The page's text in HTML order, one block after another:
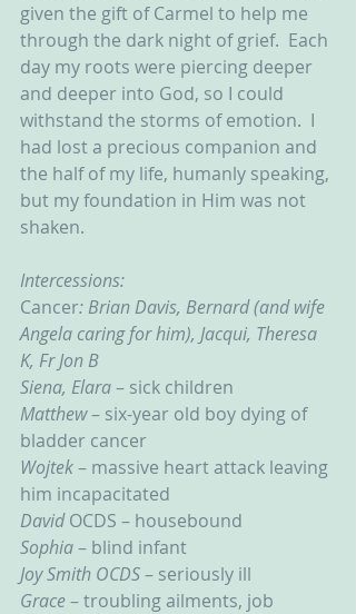
given the gift of Carmel to help me
through the dark night of grief.  Each
day my roots were piercing deeper
and deeper into God, so I could
withstand the storms of emotion.  I
had lost a precious companion and
the half of my life, humanly speaking,
but my foundation in Him was not
shaken.
Intercessions:
Cancer: Brian Davis, Bernard (and wife
Angela caring for him), Jacqui, Theresa
K, Fr Jon B
Siena, Elara – sick children
Matthew – six-year old boy dying of
bladder cancer
Wojtek – massive heart attack leaving
him incapacitated
David OCDS – housebound
Sophia – blind infant
Joy Smith OCDS – seriously ill
Grace – troubling ailments, job